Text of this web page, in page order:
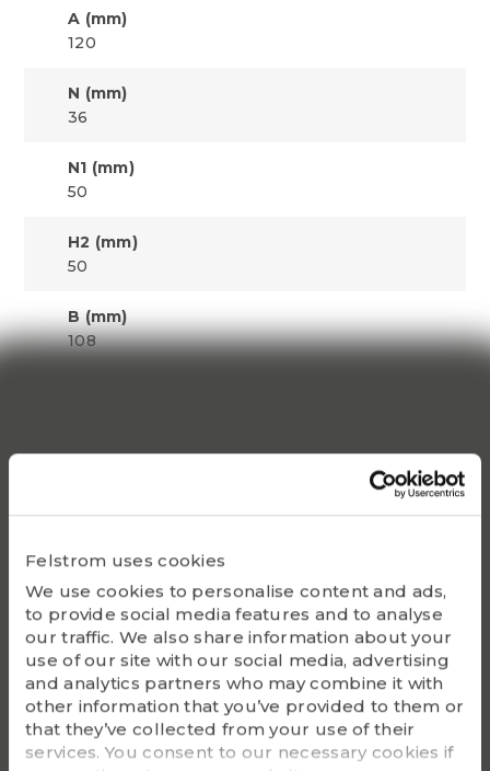
Felstrom uses cookies
We use cookies to personalise content and ads,
to provide social media features and to analyse
our traffic. We also share information about your
use of our site with our social media, advertising
and analytics partners who may combine it with
other information that you’ve provided to them or
that they’ve collected from your use of their
services. You consent to our necessary cookies if
A (mm)
120
N (mm)
36
N1 (mm)
50
H2 (mm)
50
B (mm)
108
140000
Bearing
UC320
Housing
P320
G - Bolt size